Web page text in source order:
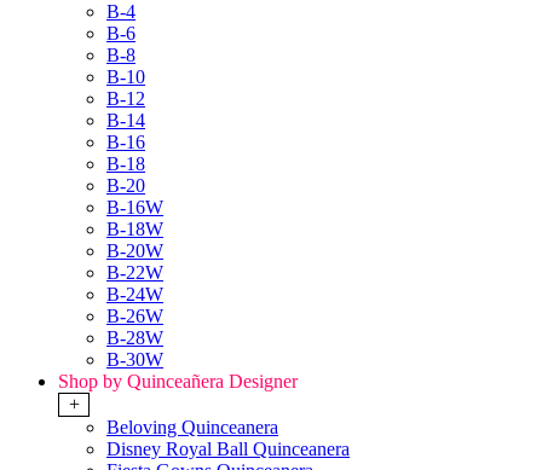
B-4
B-6
B-8
B-10
B-12
B-14
B-16
B-18
B-20
B-16W
B-18W
B-20W
B-22W
B-24W
B-26W
B-28W
B-30W
Shop by Quinceañera Designer
+
Beloving Quinceanera
Disney Royal Ball Quinceanera